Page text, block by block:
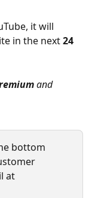
it will
in the next 24
and
bottom
at